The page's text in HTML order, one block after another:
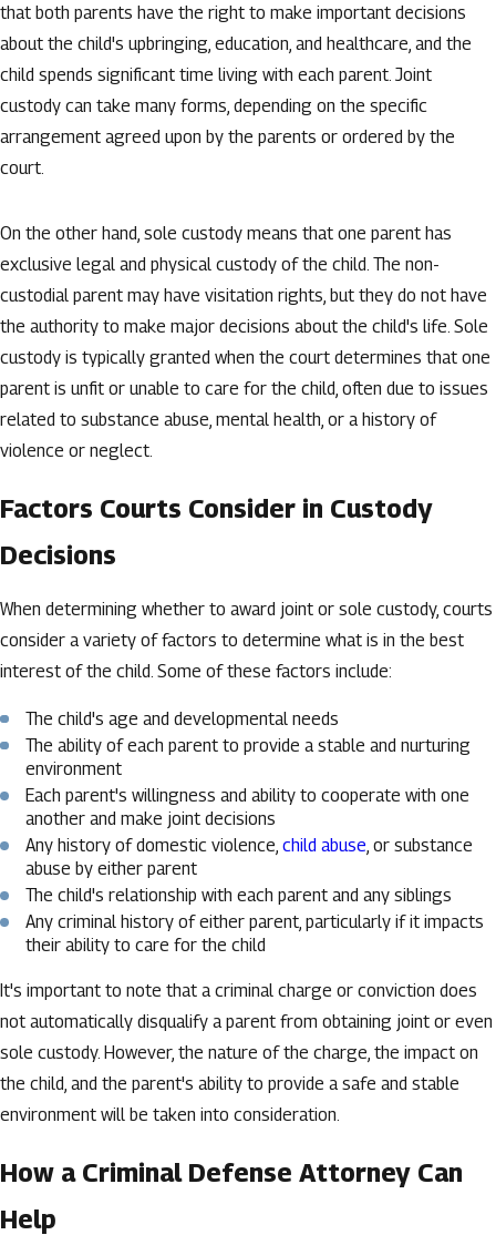
that both parents have the right to make important decisions
about the child's upbringing, education, and healthcare, and the
child spends significant time living with each parent. Joint
custody can take many forms, depending on the specific
arrangement agreed upon by the parents or ordered by the
court.
On the other hand, sole custody means that one parent has
exclusive legal and physical custody of the child. The non-
custodial parent may have visitation rights, but they do not have
the authority to make major decisions about the child's life. Sole
custody is typically granted when the court determines that one
parent is unfit or unable to care for the child, often due to issues
related to substance abuse, mental health, or a history of
violence or neglect.
Factors Courts Consider in Custody
Decisions
When determining whether to award joint or sole custody, courts
consider a variety of factors to determine what is in the best
interest of the child. Some of these factors include:
The child's age and developmental needs
The ability of each parent to provide a stable and nurturing
environment
Each parent's willingness and ability to cooperate with one
another and make joint decisions
Any history of domestic violence,child abuse, or substance
abuse by either parent
The child's relationship with each parent and any siblings
Any criminal history of either parent, particularly if it impacts
their ability to care for the child
It's important to note that a criminal charge or conviction does
not automatically disqualify a parent from obtaining joint or even
sole custody. However, the nature of the charge, the impact on
the child, and the parent's ability to provide a safe and stable
environment will be taken into consideration.
How a Criminal Defense Attorney Can
Help